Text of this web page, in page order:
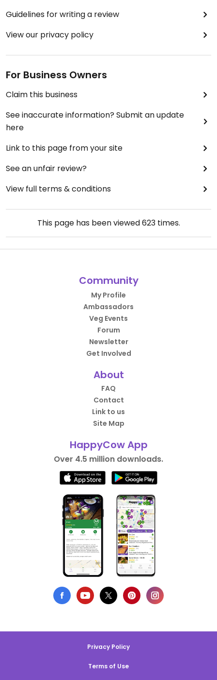
Guidelines for writing a review
View our privacy policy
For Business Owners
Claim this business
See inaccurate information? Submit an update
here
Link to this page from your site
See an unfair review?
View full terms & conditions
This page has been viewed623times.
Community
My Profile
Ambassadors
Veg Events
Forum
Newsletter
Get Involved
About
FAQ
Contact
Link to us
Site Map
HappyCow App
Over 4.5 million downloads.
Privacy Policy
Terms of Use